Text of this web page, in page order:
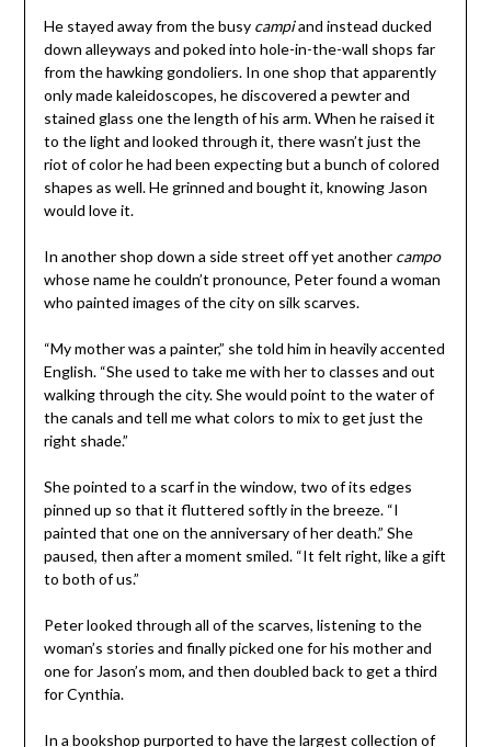
He stayed away from the busy campiand instead ducked
down alleyways and poked into hole-in-the-wall shops far
from the hawking gondoliers. In one shop that apparently
only made kaleidoscopes, he discovered a pewter and
stained glass one the length of his arm. When he raised it
to the light and looked through it, there wasn’t just the
riot of color he had been expecting but a bunch of colored
shapes as well. He grinned and bought it, knowing Jason
would love it.
In another shop down a side street off yet another campo
whose name he couldn’t pronounce, Peter found a woman
who painted images of the city on silk scarves.
“My mother was a painter,” she told him in heavily accented
English. “She used to take me with her to classes and out
walking through the city. She would point to the water of
the canals and tell me what colors to mix to get just the
right shade.”
She pointed to a scarf in the window, two of its edges
pinned up so that it fluttered softly in the breeze. “I
painted that one on the anniversary of her death.” She
paused, then after a moment smiled. “It felt right, like a gift
to both of us.”
Peter looked through all of the scarves, listening to the
woman’s stories and finally picked one for his mother and
one for Jason’s mom, and then doubled back to get a third
for Cynthia.
In a bookshop purported to have the largest collection of